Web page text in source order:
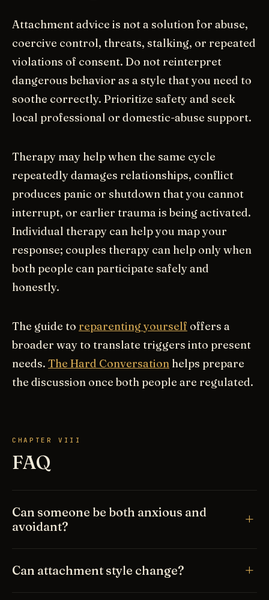
Attachment advice is not a solution for abuse,
coercive control, threats, stalking, or repeated
violations of consent. Do not reinterpret
dangerous behavior as a style that you need to
soothe correctly. Prioritize safety and seek
local professional or domestic-abuse support.
Therapy may help when the same cycle
repeatedly damages relationships, conflict
produces panic or shutdown that you cannot
interrupt, or earlier trauma is being activated.
Individual therapy can help you map your
response; couples therapy can help only when
both people can participate safely and
honestly.
The guide to reparenting yourself offers a
broader way to translate triggers into present
needs. The Hard Conversation helps prepare
the discussion once both people are regulated.
CHAPTER VIII
FAQ
Can someone be both anxious and
avoidant?
Can attachment style change?